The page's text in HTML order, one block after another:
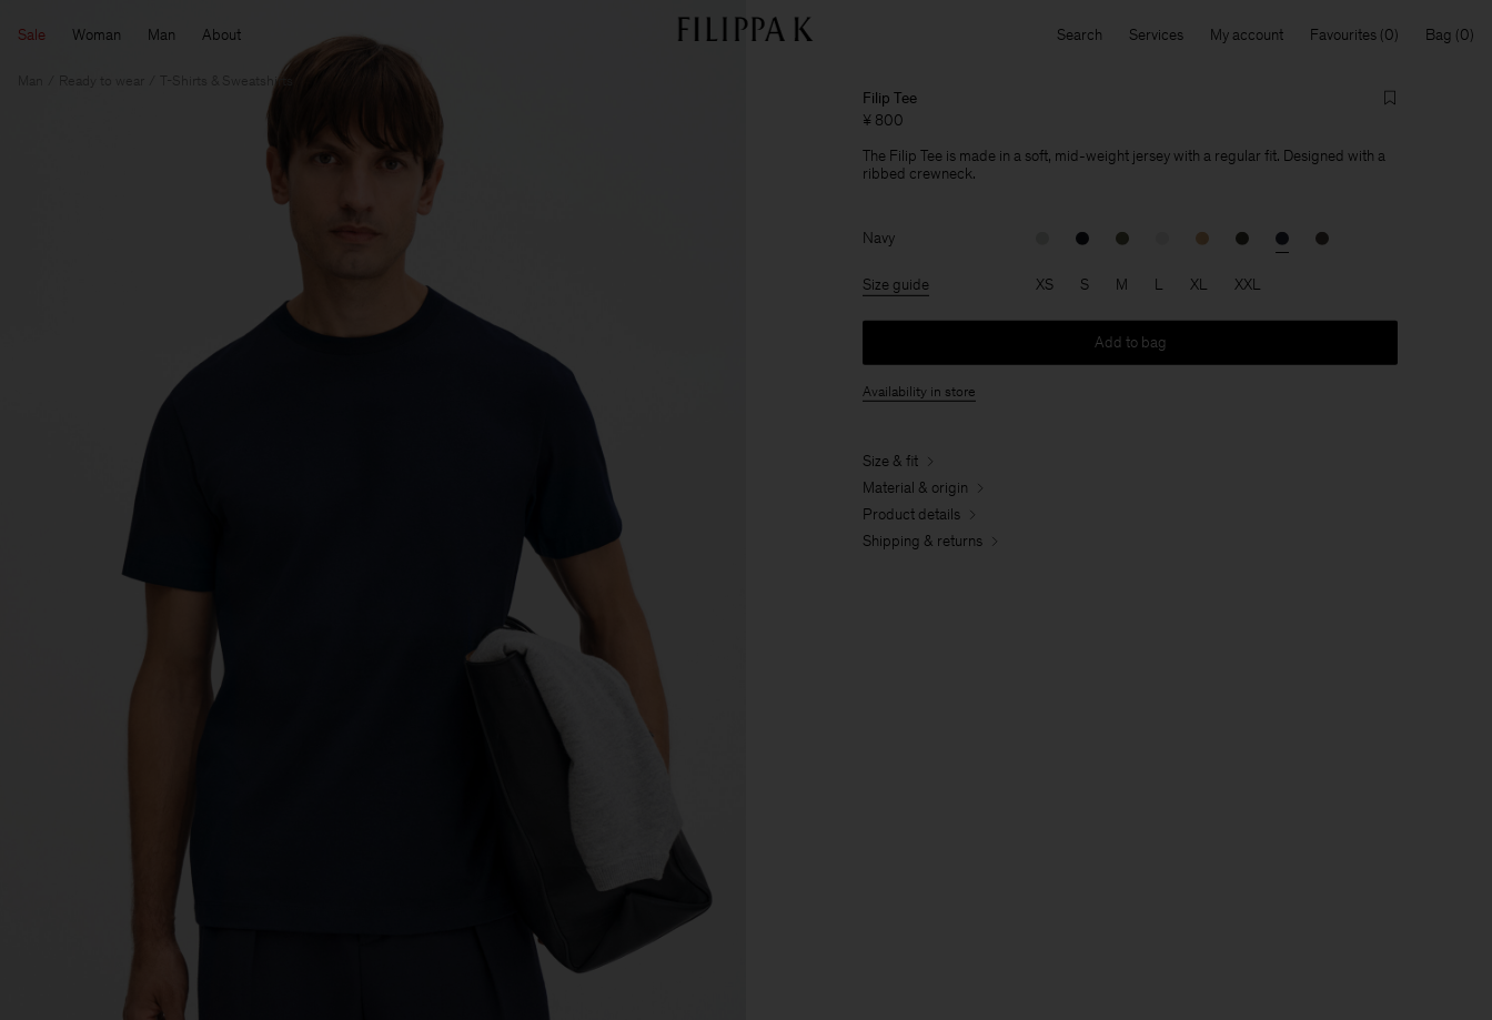
Sale Woman Man About Search Services My account Favourites Bag
Ready to wear T-Shirts & Sweatshirts
Filip Tee
¥ 800
The Filip Tee is made in a soft, mid-weight jersey with a regular fit. Designed with a
ribbed crewneck.
Navy
Size guide XS S M L XL XXL
Add to bag
Availability in store
Size & fit
Material & origin
Product details
Shipping & returns